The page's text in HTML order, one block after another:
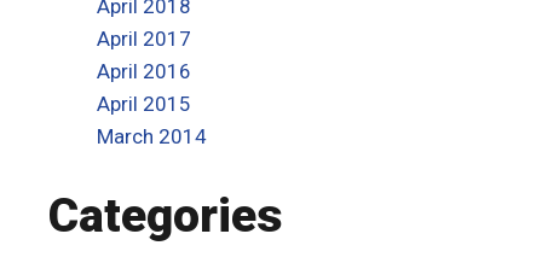
April 2018
April 2017
April 2016
April 2015
March 2014
Categories